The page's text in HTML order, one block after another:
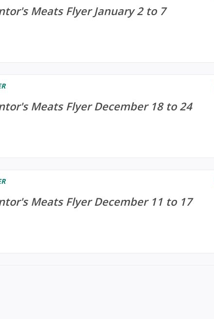
Meats Flyer January 2 to 7
Meats Flyer December 18 to 24
Meats Flyer December 11 to 17